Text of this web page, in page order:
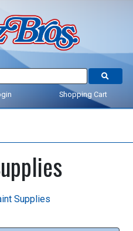
Shopping Cart
Supplies